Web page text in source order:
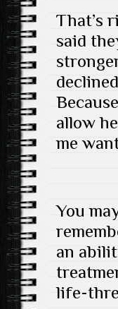
That’s
said
allow
me
You
an
life-